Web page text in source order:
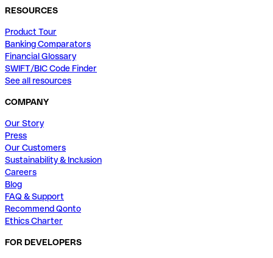
RESOURCES
Product Tour
Banking Comparators
Financial Glossary
SWIFT/BIC Code Finder
See all resources
COMPANY
Our Story
Press
Our Customers
Sustainability & Inclusion
Careers
Blog
FAQ & Support
Recommend Qonto
Ethics Charter
FOR DEVELOPERS